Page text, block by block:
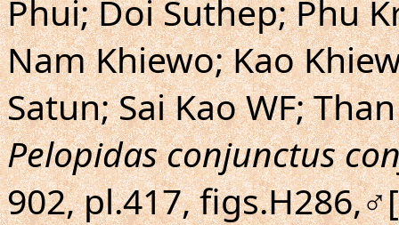
Phui; Doi Suthep; Phu
Nam Khiewo; Kao
Satun; Sai Kao WF;
Pelopidas conjunctus
902, pl.417,